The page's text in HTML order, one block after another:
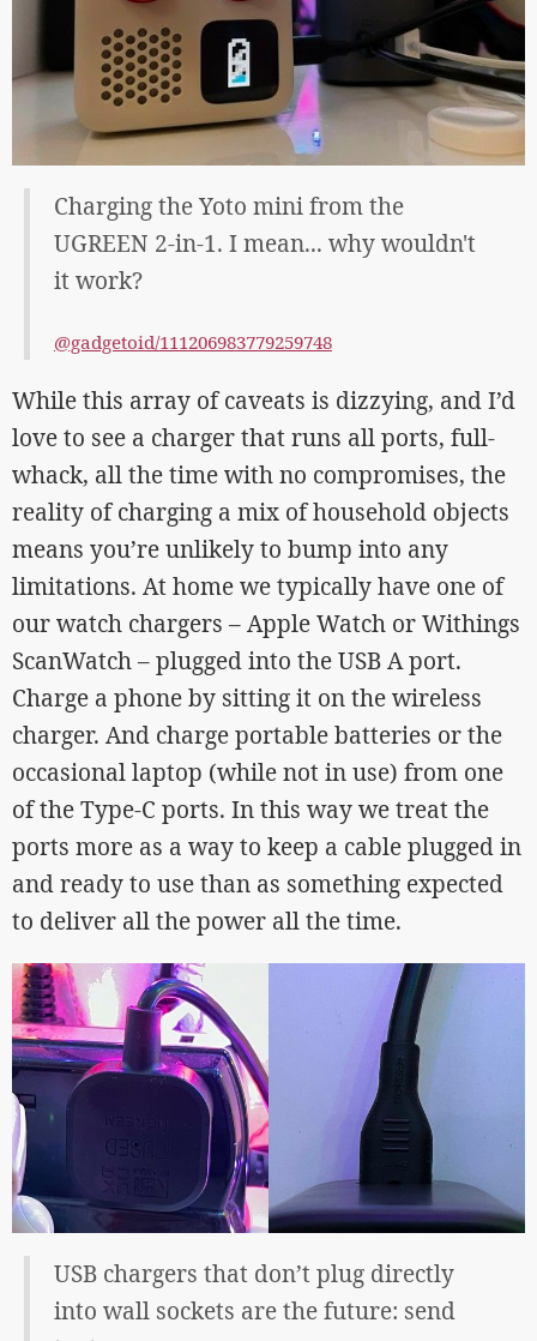
Charging the Yoto mini from the
UGREEN 2-in-1. I mean... why wouldn't
it work?
@gadgetoid/111206983779259748
While this array of caveats is dizzying, and I’d
love to see a charger that runs all ports, full-
whack, all the time with no compromises, the
reality of charging a mix of household objects
means you’re unlikely to bump into any
limitations. At home we typically have one of
our watch chargers – Apple Watch or Withings
ScanWatch – plugged into the USB A port.
Charge a phone by sitting it on the wireless
charger. And charge portable batteries or the
occasional laptop (while not in use) from one
of the Type-C ports. In this way we treat the
ports more as a way to keep a cable plugged in
and ready to use than as something expected
to deliver all the power all the time.
USB chargers that don’t plug directly
into wall sockets are the future: send